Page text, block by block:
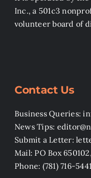
Inc., a 501c3
volunteer board of
Contact Us
Business Queries:
News Tips:
Submit a Letter:
Mail: PO Box
Phone: (781) 716-5441